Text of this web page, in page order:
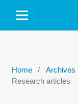
Home / Archives
Research articles